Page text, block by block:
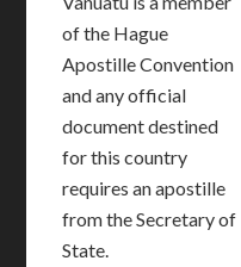
of the Hague
Apostille Convention
and any official
document destined
for this country
requires an apostille
from the Secretary of
State.